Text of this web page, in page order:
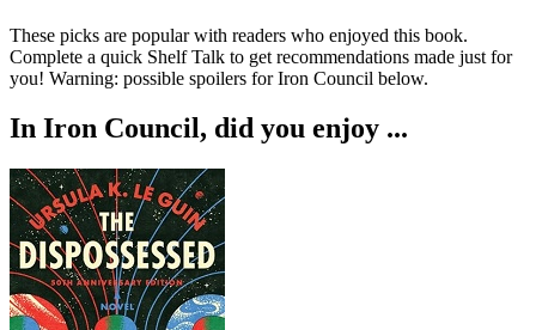
These picks are popular with readers who enjoyed this book.
Complete a quick Shelf Talk to get recommendations made just for
you! Warning: possible spoilers forIron Council below.
In Iron Council, did you enjoy ...